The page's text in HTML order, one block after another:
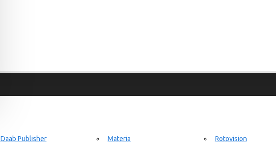
Daab Publisher
Materia
Rotovision